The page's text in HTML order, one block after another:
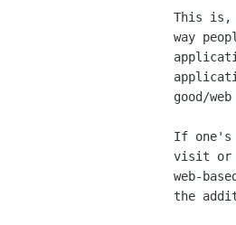
This is,
way
good/
If one's
visit or
web-
the